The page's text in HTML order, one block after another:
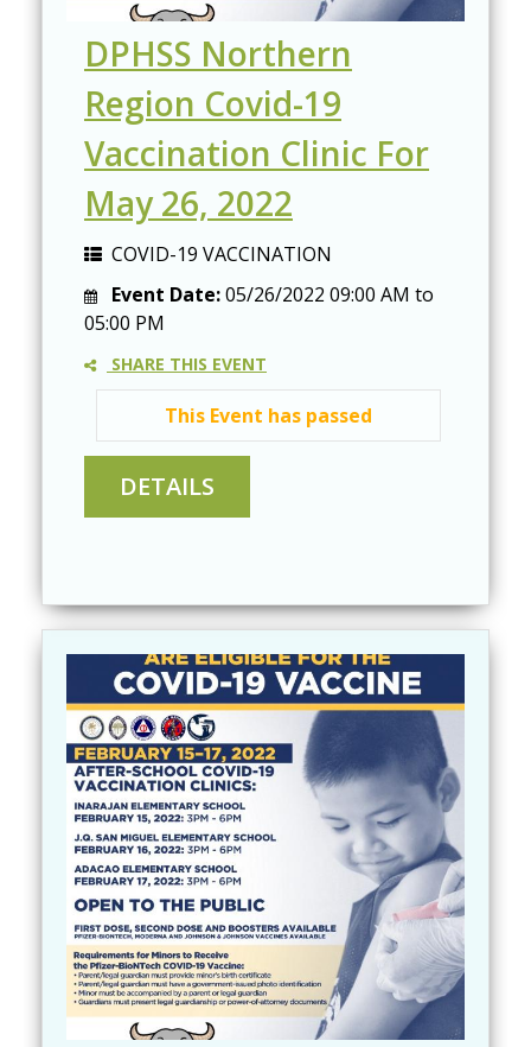
DPHSS Northern
Region Covid-19
Vaccination Clinic For
May 26, 2022
COVID-19 VACCINATION
Event Date:05/26/2022 09:00 AM to
05:00 PM
SHARE THIS EVENT
This Event has passed